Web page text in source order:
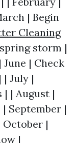
| Begin
Cleaning
storm |
| Check
July |
| August |
September |
|
|